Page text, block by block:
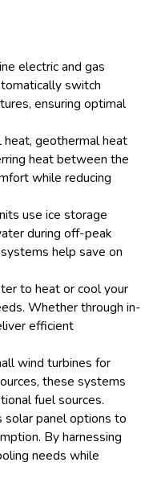
electric and gas
switch
ensuring optimal
heat, geothermal heat
heat between the
while reducing
use ice storage
during off-peak
help save on
to heat or cool your
Whether through in-
efficient
wind turbines for
these systems
fuel sources.
solar panel options to
By harnessing
needs while